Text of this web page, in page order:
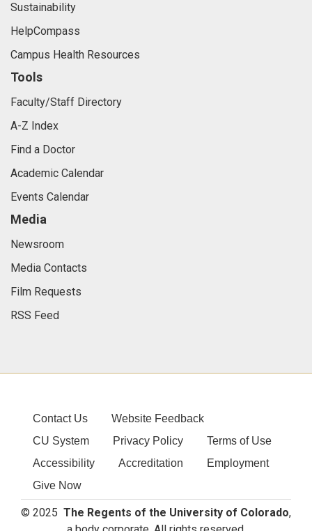
Sustainability
HelpCompass
Campus Health Resources
Tools
Faculty/Staff Directory
A-Z Index
Find a Doctor
Academic Calendar
Events Calendar
Media
Newsroom
Media Contacts
Film Requests
RSS Feed
Contact Us
Website Feedback
CU System
Privacy Policy
Terms of Use
Accessibility
Accreditation
Employment
Give Now
© 2025 The Regents of the University of Colorado,